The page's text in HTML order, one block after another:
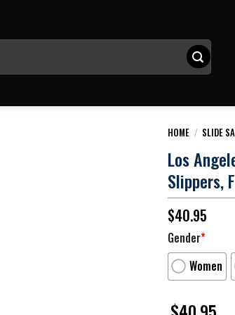
HOME / SLIDE
Los
Slippers,
$40.95
Gender*
Women